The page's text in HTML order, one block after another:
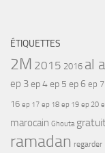
ÉTIQUETTES
2M 2015 2016 al
ep 3ep 4ep 5 ep 6 ep 7
16 ep 17 ep 18 ep 19 ep 20
marocain Ghouta
ramadan regarder